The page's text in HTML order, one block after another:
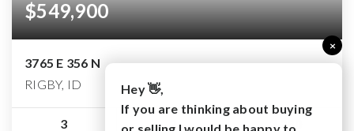
$549,900
3765 E 356 N
RIGBY, ID
3 2 3,280
×
Hey 👋,
If you are thinking about buying